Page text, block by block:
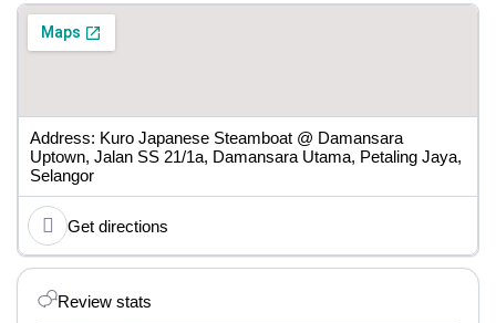
Review stats
Address: Kuro Japanese Steamboat @ Damansara
Uptown, Jalan SS 21/1a, Damansara Utama, Petaling Jaya,
Selangor
Get directions